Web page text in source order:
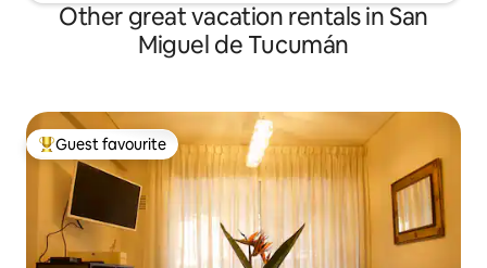
Other great vacation rentals in San
Miguel de Tucumán
Top guest favourite
Guest favourite